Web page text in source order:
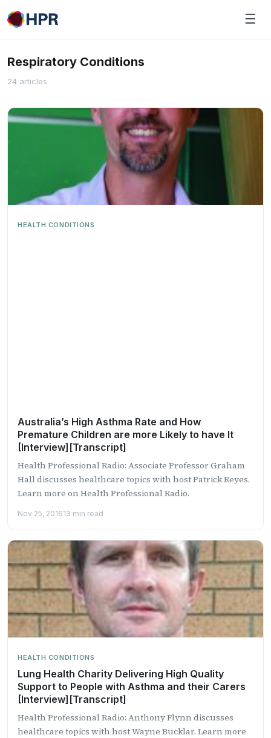
Skip
to
☰
Respiratory Conditions
24 articles
HEALTH CONDITIONS
Australia’s High Asthma Rate and How
Premature Children are more Likely to have It
[Interview][Transcript]
Health Professional Radio: Associate Professor Graham
Hall discusses healthcare topics with host Patrick Reyes.
Learn more on Health Professional Radio.
Nov 25, 201613 min read
HEALTH CONDITIONS
Lung Health Charity Delivering High Quality
Support to People with Asthma and their Carers
[Interview][Transcript]
Health Professional Radio: Anthony Flynn discusses
healthcare topics with host Wayne Bucklar. Learn more